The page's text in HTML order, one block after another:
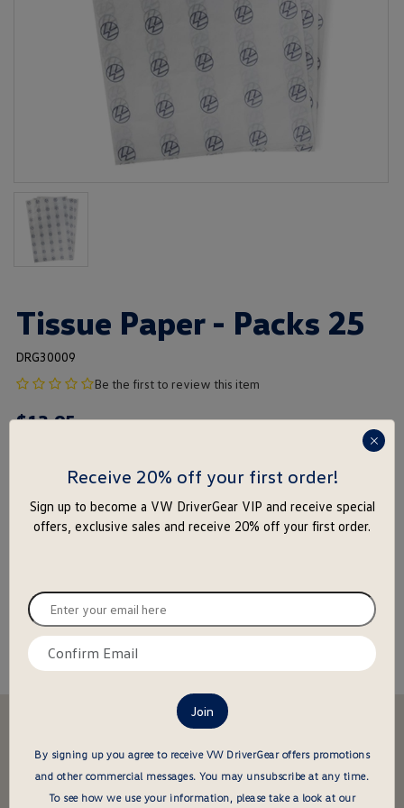
Tissue Paper - Packs 25
DRG30009
no
rating
Be the first to review this item
$13.95
+
Add to Cart
Add to Wishlist
About this item
Stay in the driver's seat
Be the first to know about new arrivals and special offers
undefined
press
close
Receive 20% off your first order!
Sign up to become a VW DriverGear VIP and receive special
offers, exclusive sales and receive 20% off your first order.
Enter
your
email
here
Confirm
email
By signing up you agree to receive VW DriverGear offers promotions
and other commercial messages. You may unsubscribe at any time.
To see how we use your information, please take a look at our